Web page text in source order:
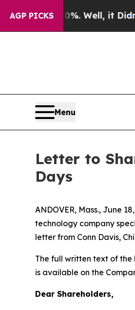
AGP PICKS
Well, it Didn’tAs war With
Menu
Letter to
Days
ANDOVER, Mass., June
technology company
letter from Conn Davis,
The full written text of
is available on the
Dear Shareholders,